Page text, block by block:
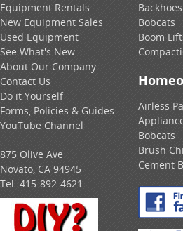
Equipment Rentals
New Equipment Sales
Used Equipment
See What's New
About Our Company
Contact Us
Do it Yourself
Forms, Policies & Guides
YouTube Channel
875 Olive Ave
Novato, CA 94945
Tel: 415-892-4621
Backhoes
Bobcats
Boom
Airless
Bobcats
Brush
Cement